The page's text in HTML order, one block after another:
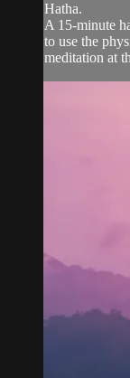
Hatha.
A 15-minute
to use the
meditation at